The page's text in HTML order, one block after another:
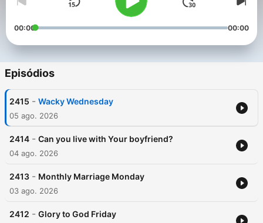
00:00 00:00
Episódios
2415 - Wacky Wednesday
05 ago. 2026
2414 - Can you live with Your boyfriend?
04 ago. 2026
2413 - Monthly Marriage Monday
03 ago. 2026
2412 - Glory to God Friday